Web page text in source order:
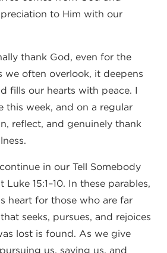
to Him with our
thank God, even for the
we often overlook, it deepens
fills our hearts with peace. I
this week, and on a regular
reflect, and genuinely thank
in our Tell Somebody
15:1–10. In these parables,
heart for those who are far
seeks, pursues, and rejoices
lost is found. As we give
us, saving us, and